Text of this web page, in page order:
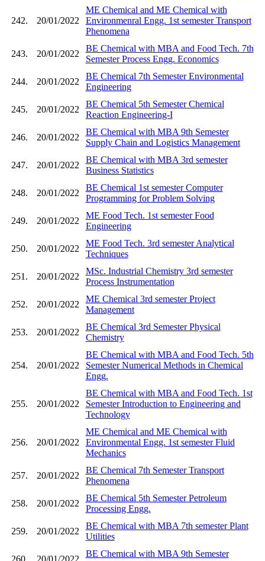
242. 20/01/2022
ME Chemical and ME Chemical with
Environmenral Engg. 1st semester Transport
Phenomena
243. 20/01/2022
BE Chemical with MBA and Food Tech. 7th
Semester Process Engg. Economics
244. 20/01/2022
BE Chemical 7th Semester Environmental
Engineering
245. 20/01/2022
BE Chemical 5th Semester Chemical
Reaction Engineering-I
246. 20/01/2022
BE Chemical with MBA 9th Semester
Supply Chain and Logistics Management
247. 20/01/2022
BE Chemical with MBA 3rd semester
Business Statistics
248. 20/01/2022
BE Chemical 1st semester Computer
Programming for Problem Solving
249. 20/01/2022
ME Food Tech. 1st semester Food
Engineering
250. 20/01/2022
ME Food Tech. 3rd semester Analytical
Techniques
251. 20/01/2022
MSc. Industrial Chemistry 3rd semester
Process Instrumentation
252. 20/01/2022
ME Chemical 3rd semester Project
Management
253. 20/01/2022
BE Chemical 3rd Semester Physical
Chemistry
254. 20/01/2022
BE Chemical with MBA and Food Tech. 5th
Semester Numerical Methods in Chemical
Engg.
255. 20/01/2022
BE Chemical with MBA and Food Tech. 1st
Semester Introduction to Engineering and
Technology
256. 20/01/2022
ME Chemical and ME Chemical with
Environmental Engg. 1st semester Fluid
Mechanics
257. 20/01/2022
BE Chemical 7th Semester Transport
Phenomena
258. 20/01/2022
BE Chemical 5th Semester Petroleum
Processing Engg.
259. 20/01/2022
BE Chemical with MBA 7th semester Plant
Utilities
260. 20/01/2022
BE Chemical with MBA 9th Semester